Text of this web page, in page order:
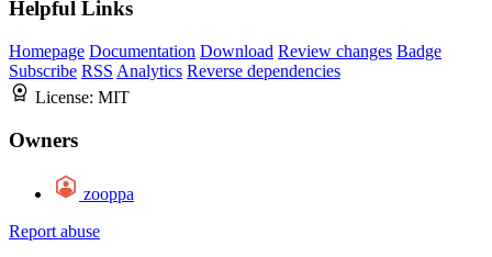
Helpful Links
Homepage Documentation Download Review changes Badge
Subscribe RSS Analytics Reverse dependencies
License: MIT
Owners
zooppa
Report abuse